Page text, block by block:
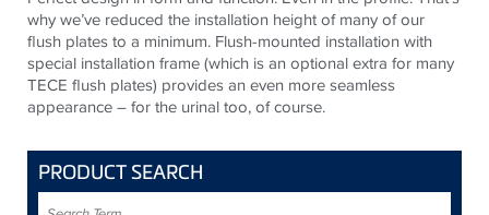
why we’ve reduced the installation height of many of our
flush plates to a minimum. Flush-mounted installation with
special installation frame (which is an optional extra for many
TECE flush plates) provides an even more seamless
appearance – for the urinal too, of course.
PRODUCT SEARCH